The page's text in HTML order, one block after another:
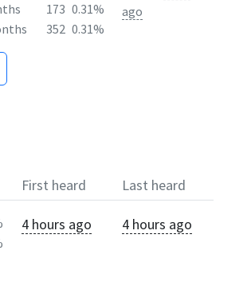
173 0.31%
352 0.31%
ago
First heard Last heard
4 hours ago 4 hours ago